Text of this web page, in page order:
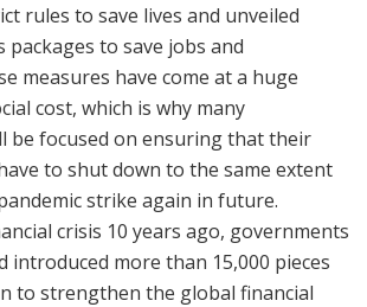
rules to save lives and unveiled
packages to save jobs and
measures have come at a huge
cost, which is why many
be focused on ensuring that their
to shut down to the same extent
strike again in future.
crisis 10 years ago, governments
introduced more than 15,000 pieces
to strengthen the global financial